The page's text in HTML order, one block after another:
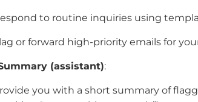
to routine inquiries using
or forward high-priority emails for
(assistant):
you with a short summary of